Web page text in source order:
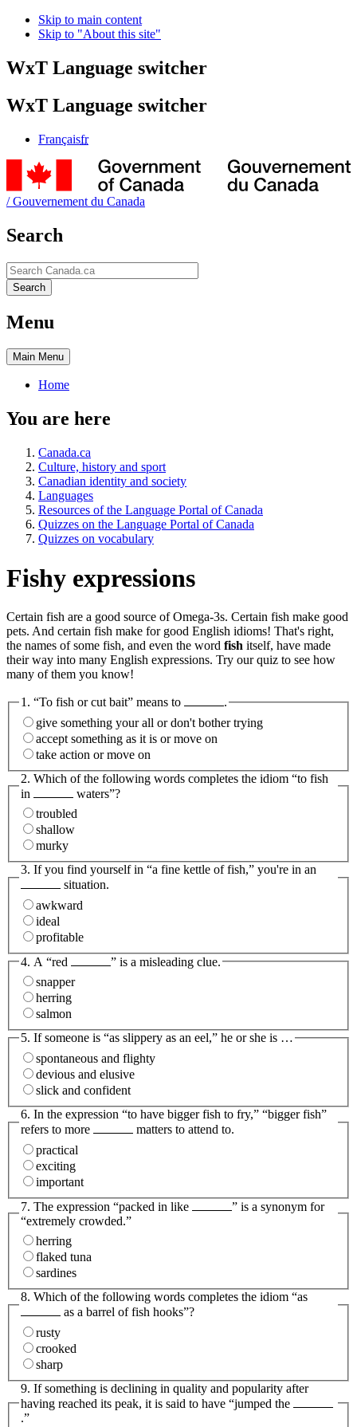
Skip to main content
Skip to "About this site"
WxT Language switcher
WxT Language switcher
Françaisfr
/Gouvernement du Canada
Search
Search
Search
Menu
Main Menu
Home
You are here
Canada.ca
Culture, history and sport
Canadian identity and society
Languages
Resources of the Language Portal of Canada
Quizzes on the Language Portal of Canada
Quizzes on vocabulary
Fishy expressions
Certain fish are a good source of Omega-3s. Certain fish make good
pets. And certain fish make for good English idioms! That's right,
the names of some fish, and even the word fish itself, have made
their way into many English expressions. Try our quiz to see how
many of them you know!
1. “To fish or cut bait” means to
.
give something your all or don't bother trying
accept something as it is or move on
take action or move on
2. Which of the following words completes the idiom “to fish
in
waters”?
troubled
shallow
murky
3. If you find yourself in “a fine kettle of fish,” you're in an
situation.
awkward
ideal
profitable
4. A “red
” is a misleading clue.
snapper
herring
salmon
5. If someone is “as slippery as an eel,” he or she is …
spontaneous and flighty
devious and elusive
slick and confident
6. In the expression “to have bigger fish to fry,” “bigger fish”
refers to more
matters to attend to.
practical
exciting
important
7. The expression “packed in like
” is a synonym for
“extremely crowded.”
herring
flaked tuna
sardines
8. Which of the following words completes the idiom “as
as a barrel of fish hooks”?
rusty
crooked
sharp
9. If something is declining in quality and popularity after
having reached its peak, it is said to have “jumped the
.”